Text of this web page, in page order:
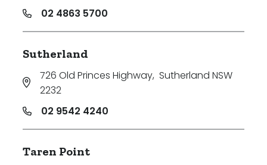
02 4863 5700
Sutherland
726 Old Princes Highway, Sutherland NSW
2232
02 9542 4240
Taren Point